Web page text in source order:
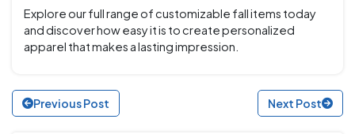
Explore our full range of customizable fall items today
and discover how easy it is to create personalized
apparel that makes a lasting impression.
Previous Post Next Post